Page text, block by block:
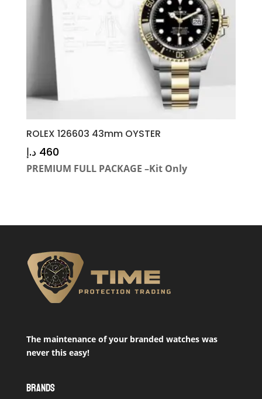
ROLEX 126603 43mm OYSTER
460 د.إ
PREMIUM FULL PACKAGE –Kit Only
The maintenance of your branded watches was
never this easy!
BRANDS